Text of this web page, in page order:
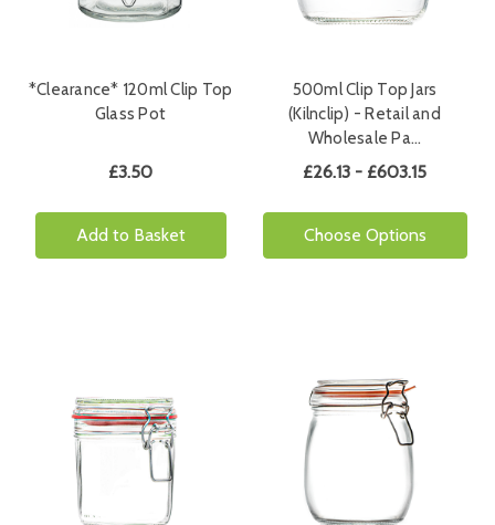
*Clearance* 120ml Clip Top
Glass Pot
£3.50
Add to Basket
500ml Clip Top Jars
(Kilnclip) - Retail and
Wholesale Pa…
£26.13 - £603.15
Choose Options